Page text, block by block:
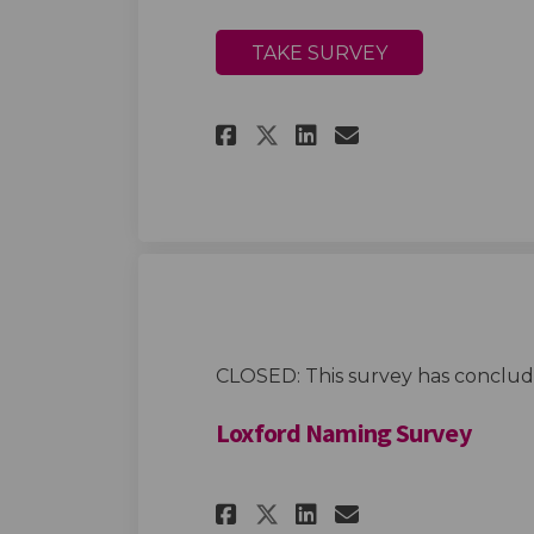
TAKE SURVEY
Share More
Share More
Share More
Email
CLOSED: This survey has
Loxford Naming Survey
Share Loxford
Share Loxford
Share
Email